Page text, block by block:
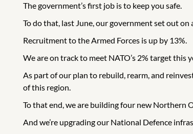
The government’s first job is to keep you safe.
To do that, last June, our government set out
Recruitment to the Armed Forces is up by 13%.
We are on track to meet NATO’s 2% target this
As part of our plan to rebuild, rearm, and
of this region.
To that end, we are building four new Northern
And we’re upgrading our National Defence